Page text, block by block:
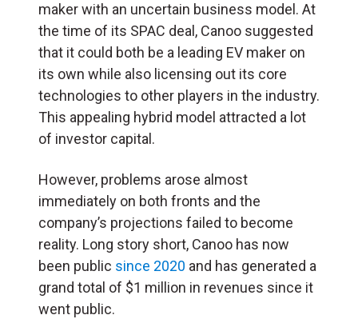
maker with an uncertain business model. At
the time of its SPAC deal, Canoo suggested
that it could both be a leading EV maker on
its own while also licensing out its core
technologies to other players in the industry.
This appealing hybrid model attracted a lot
of investor capital.
However, problems arose almost
immediately on both fronts and the
company’s projections failed to become
reality. Long story short, Canoo has now
been public since 2020 and has generated a
grand total of $1 million in revenues since it
went public.